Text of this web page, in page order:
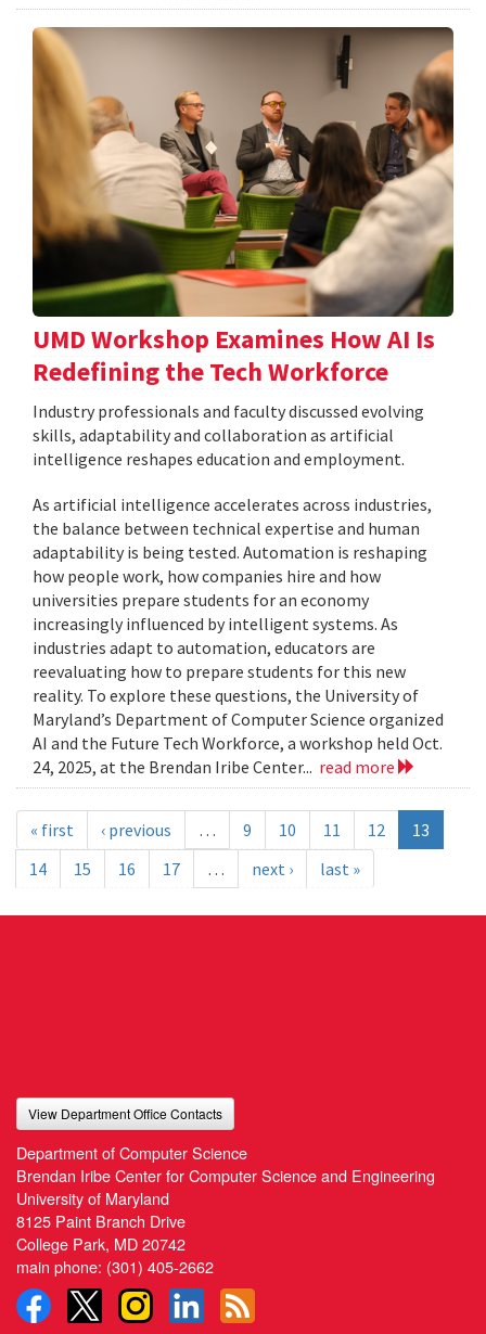
UMD Workshop Examines How AI Is
Redefining the Tech Workforce
Industry professionals and faculty discussed evolving
skills, adaptability and collaboration as artificial
intelligence reshapes education and employment.
As artificial intelligence accelerates across industries,
the balance between technical expertise and human
adaptability is being tested. Automation is reshaping
how people work, how companies hire and how
universities prepare students for an economy
increasingly influenced by intelligent systems. As
industries adapt to automation, educators are
reevaluating how to prepare students for this new
reality. To explore these questions, the University of
Maryland’s Department of Computer Science organized
AI and the Future Tech Workforce, a workshop held Oct.
24, 2025, at the Brendan Iribe Center... read more
« first ‹ previous … 9 10 11 12
13
14
15 16 17 … next › last »
View Department Office Contacts
Department of Computer Science
Brendan Iribe Center for Computer Science and Engineering
University of Maryland
8125 Paint Branch Drive
College Park, MD 20742
main phone: (301) 405-2662